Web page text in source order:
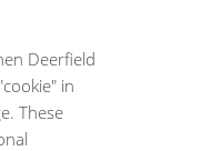
Deerfield
in
These